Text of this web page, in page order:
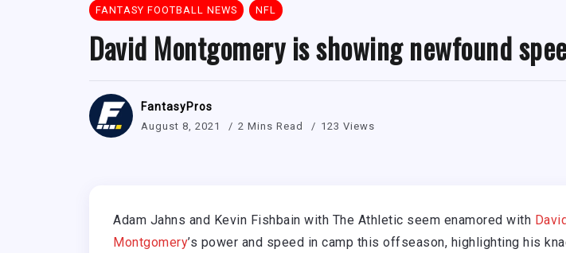
FANTASY FOOTBALL NEWS NFL
David Montgomery is showing newfound
FantasyPros
August 8, 2021 2 Mins Read 123 Views
Adam Jahns and Kevin Fishbain with The Athletic seem enamored with David
Montgomery’s power and speed in camp this offseason, highlighting his